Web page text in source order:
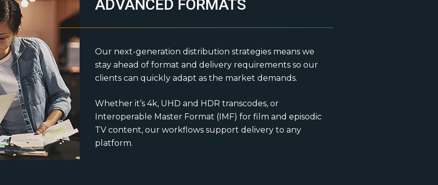
ADVANCED FORMATS
Our next-generation distribution strategies means we
stay ahead of format and delivery requirements so our
clients can quickly adapt as the market demands.
Whether it’s 4k, UHD and HDR transcodes, or
Interoperable Master Format (IMF) for film and episodic
TV content, our workflows support delivery to any
platform.